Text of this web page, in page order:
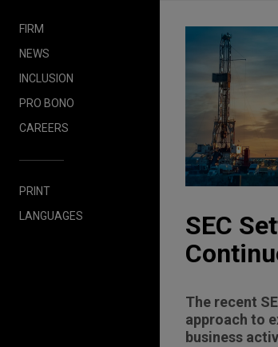
FIRM
NEWS
INCLUSION
PRO BONO
CAREERS
PRINT
LANGUAGES
SEC
The recent
approach to
business